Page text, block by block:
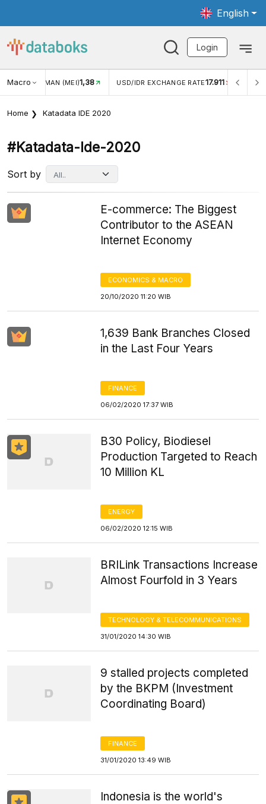
English
Login
Macro(MEI)1,38 USD/IDR EXCHANGE RATE17.911 INFLASI YOY
Home Katadata IDE 2020
#katadata-Ide-2020
Sort by
E-commerce: The Biggest
Contributor to the ASEAN
Internet Economy
ECONOMICS & MACRO
20/10/2020 11:20 WIB
1,639 Bank Branches Closed
in the Last Four Years
FINANCE
06/02/2020 17:37 WIB
B30 Policy, Biodiesel
Production Targeted to Reach
10 Million KL
ENERGY
06/02/2020 12:15 WIB
BRILink Transactions Increase
Almost Fourfold in 3 Years
TECHNOLOGY & TELECOMMUNICATIONS
31/01/2020 14:30 WIB
9 stalled projects completed
by the BKPM (Investment
Coordinating Board)
FINANCE
31/01/2020 13:49 WIB
Indonesia is the world's